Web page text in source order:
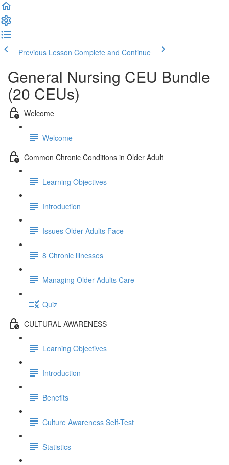
Previous Lesson Complete and Continue
General Nursing CEU Bundle
(20 CEUs)
Welcome
Welcome
Common Chronic Conditions in Older Adult
Learning Objectives
Introduction
Issues Older Adults Face
8 Chronic illnesses
Managing Older Adults Care
Quiz
CULTURAL AWARENESS
Learning Objectives
Introduction
Benefits
Culture Awareness Self-Test
Statistics